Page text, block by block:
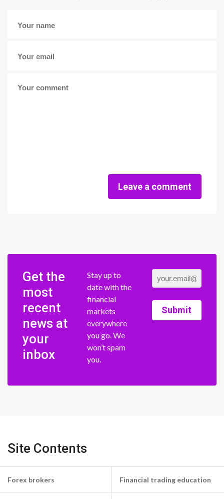
Leave a comment
Get the
most
recent
news at
your
inbox
Stay up to
date with the
financial
markets
everywhere
you go. We
won’t spam
you.
Submit
Site Contents
Forex brokers Financial trading education